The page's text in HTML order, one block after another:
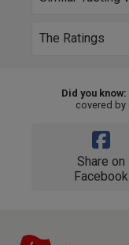
The Ratings
Did you know:
covered by
Share on
Facebook